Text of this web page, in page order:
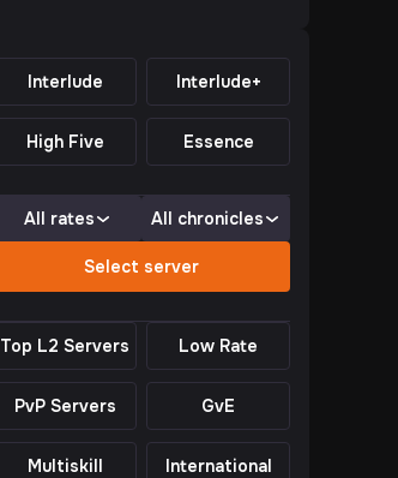
Interlude Interlude+
High Five Essence
All rates All chronicles
Select server
Top L2 Servers Low Rate
PvP Servers GvE
Multiskill International